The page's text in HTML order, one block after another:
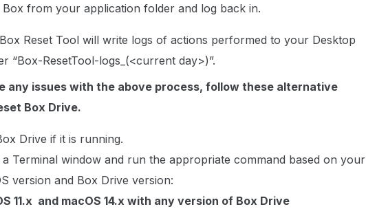
Box from your application folder and log back in.
Reset Tool will write logs of actions performed to your Desktop
“Box-ResetTool-logs_(<current day>)”.
any issues with the above process, follow these alternative
Box Drive.
Drive if it is running.
a Terminal window and run the appropriate command based on your
version and Box Drive version:
11.x and macOS 14.x with any version of Box Drive